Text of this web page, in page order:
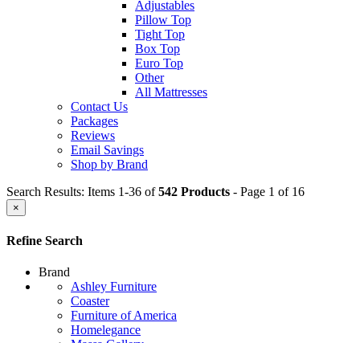
Adjustables
Pillow Top
Tight Top
Box Top
Euro Top
Other
All Mattresses
Contact Us
Packages
Reviews
Email Savings
Shop by Brand
Search Results: Items 1-36 of542 Products - Page 1 of 16
×
Refine Search
Brand
Ashley Furniture
Coaster
Furniture of America
Homelegance